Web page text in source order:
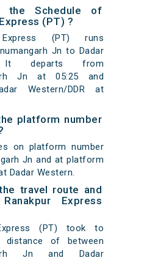
the Schedule of
(PT) ?
Express (PT) runs
Jn to Dadar
It departs from
Jn at 05:25 and
Western/DDR at
platform number
on platform number
Jn and at platform
Dadar Western.
travel route and
Express
(PT) took to
distance of between
Jn and Dadar